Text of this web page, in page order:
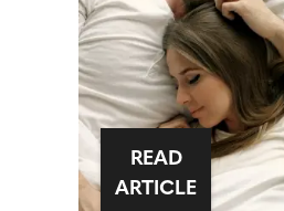
READ
ARTICLE